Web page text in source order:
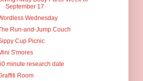
September 17
Wednesday
Run-and-Jump Couch
Cup Picnic
S'mores
minute research date
Room